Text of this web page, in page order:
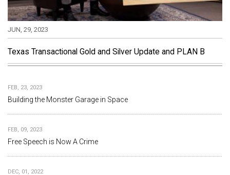
JUN, 29, 2023
Texas Transactional Gold and Silver Update and PLAN B
FEB, 23, 2023
Building the Monster Garage in Space
FEB, 09, 2023
Free Speech is Now A Crime
DEC, 01, 2022